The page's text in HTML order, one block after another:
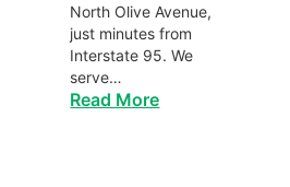
North Olive Avenue,
just minutes from
Interstate 95. We
serve…
Read More